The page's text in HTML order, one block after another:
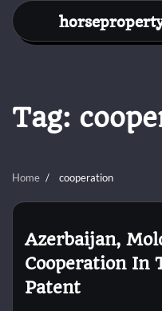
Skip
content
Tag:
Home cooperation
Azerbaijan,
Cooperation In
Patent